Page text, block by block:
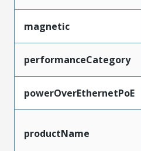
magnetic
performanceCategory
powerOverEthernetPoE
productName